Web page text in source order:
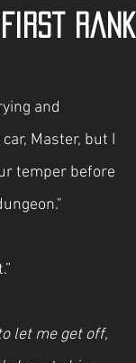
Rank
and
Master, but I
temper before
let me get off,